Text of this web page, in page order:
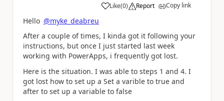
Like
a (0) Report Copy link
Hello @myke_deabreu
After a couple of times, I kinda got it following your
instructions, but once I just started last week
working with PowerApps, i frequently got lost.
Here is the situation. I was able to steps 1 and 4. I
got lost how to set up a Set a varible to true and
after to set up a variable to false